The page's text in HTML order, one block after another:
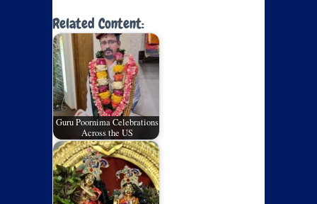
Related Content:
Guru Poornima Celebrations
Across the US